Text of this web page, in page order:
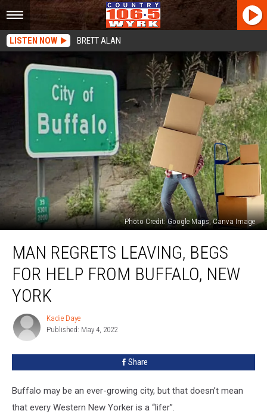
LISTEN NOW BRETT ALAN
Photo Credit: Google Maps, Canva Image
Regrets
Leaving,
Begs
For
Help
From
Buffalo,
York
MAN REGRETS LEAVING, BEGS
FOR HELP FROM BUFFALO, NEW
YORK
Kadie
Daye
Kadie Daye
Published: May 4, 2022
Share
Buffalo may be an ever-growing city, but that doesn’t mean
that every Western New Yorker is a “lifer”.